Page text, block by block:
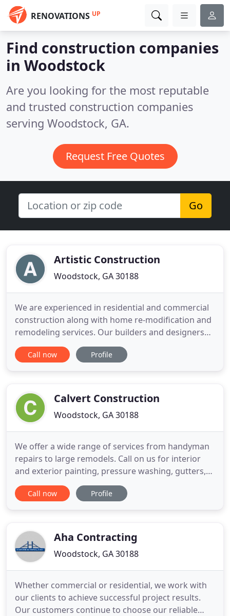
RENOVATIONS UP
Find construction companies
in Woodstock
Are you looking for the most reputable
and trusted construction companies
serving Woodstock, GA.
Request Free Quotes
Go
Artistic Construction
Woodstock, GA 30188
We are experienced in residential and commercial
construction along with home re-modification and
remodeling services. Our builders and designers
collaborate on projects, creating stunning results
while staying within your budget. Purchasing a
designers and
Call now Profile
Calvert Construction
Woodstock, GA 30188
We offer a wide range of services from handyman
repairs to large remodels. Call on us for interior
and exterior painting, pressure washing, gutters,
trim carpentry, all wood repairs, doors and
windows, kitchen-bath-basement remodels, and
pleased with the integrity
Call now Profile
Aha Contracting
Woodstock, GA 30188
Whether commercial or residential, we work with
our clients to achieve successful project results.
Our customers continue to choose our reliable